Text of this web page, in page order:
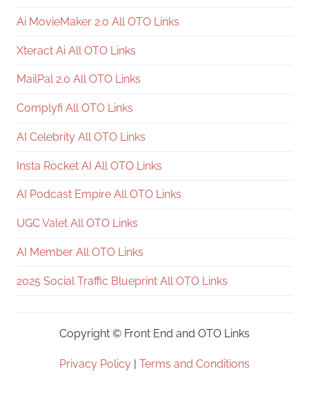
Ai MovieMaker 2.0 All OTO Links
Xteract Ai All OTO Links
MailPal 2.0 All OTO Links
Complyfi All OTO Links
AI Celebrity All OTO Links
Insta Rocket AI All OTO Links
AI Podcast Empire All OTO Links
UGC Valet All OTO Links
AI Member All OTO Links
2025 Social Traffic Blueprint All OTO Links
Copyright © Front End and OTO Links
Privacy Policy | Terms and Conditions